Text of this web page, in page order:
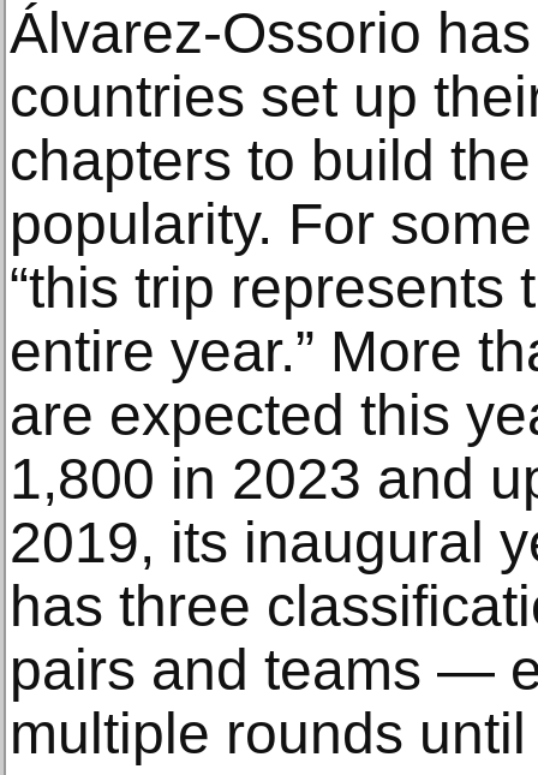
Álvarez-Ossorio
countries set up
chapters to build
popularity. For
“this trip represents
entire year.” More
are expected this
1,800 in 2023 and
2019, its inaugural
has three
pairs and teams —
multiple rounds